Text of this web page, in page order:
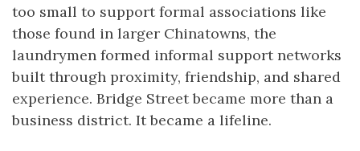
too small to support formal associations like
those found in larger Chinatowns, the
laundrymen formed informal support networks
built through proximity, friendship, and shared
experience. Bridge Street became more than a
business district. It became a lifeline.